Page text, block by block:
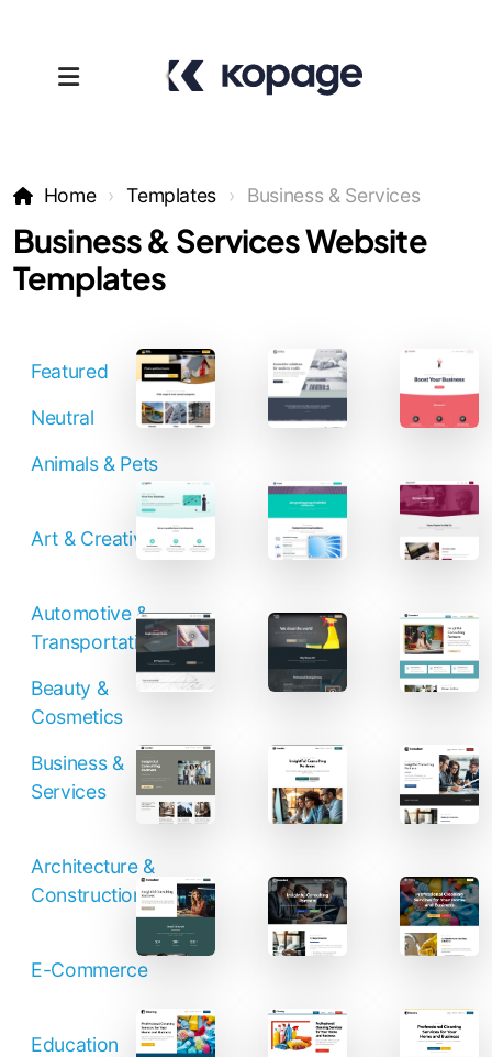
Home Templates Business & Services
Business & Services Website
Templates
Featured
Neutral
Animals & Pets
Art & Creative
Automotive &
Transportation
Beauty &
Cosmetics
Business &
Services
Architecture &
Construction
E-Commerce
Education
Templates
Affiliates
Support